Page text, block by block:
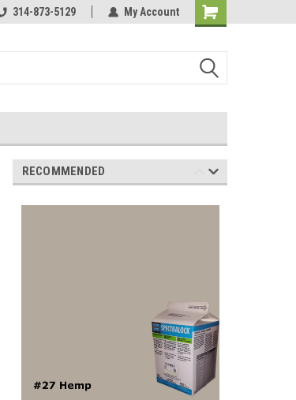
Welcome to the #3 Online Parts
314-873-5129 My Account
RECOMMENDED